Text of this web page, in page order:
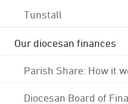
Tunstall
Our diocesan finances
Parish Share: How it
Diocesan Board of